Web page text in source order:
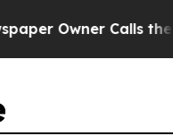
Owner Calls the